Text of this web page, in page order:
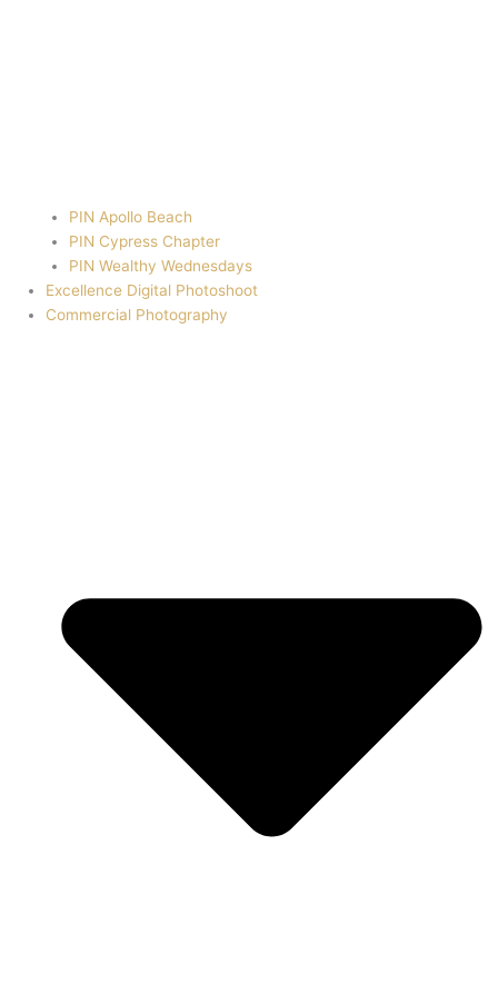
PIN Apollo Beach
PIN Cypress Chapter
PIN Wealthy Wednesdays
Excellence Digital Photoshoot
Commercial Photography